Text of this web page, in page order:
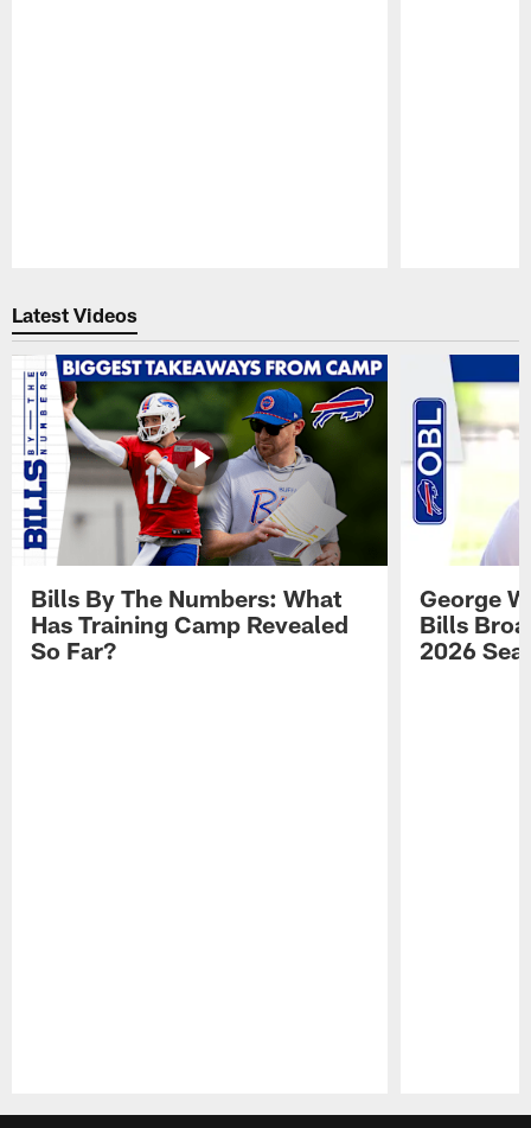
Latest Videos
Bills By The Numbers: What
Has Training Camp Revealed
So Far?
George
Bills
2026